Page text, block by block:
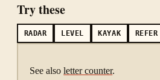
Try these
RADAR LEVEL KAYAK REFER
See also letter counter.